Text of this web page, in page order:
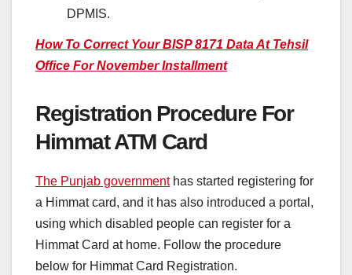
DPMIS.
How To Correct Your BISP 8171 Data At Tehsil
Office For November Installment
Registration Procedure For
Himmat ATM Card
The Punjab governmenthas started registering for
a Himmat card, and it has also introduced a portal,
using which disabled people can register for a
Himmat Card at home. Follow the procedure
below for Himmat Card Registration.